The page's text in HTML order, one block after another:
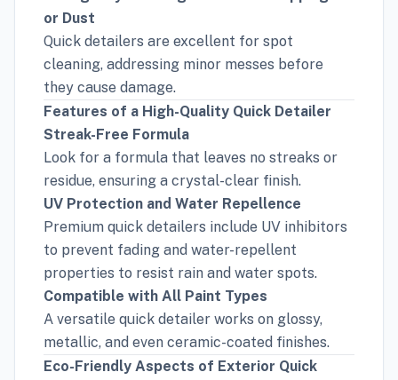
or Dust
Quick detailers are excellent for spot
cleaning, addressing minor messes before
they cause damage.
Features of a High-Quality Quick Detailer
Streak-Free Formula
Look for a formula that leaves no streaks or
residue, ensuring a crystal-clear finish.
UV Protection and Water Repellence
Premium quick detailers include UV inhibitors
to prevent fading and water-repellent
properties to resist rain and water spots.
Compatible with All Paint Types
A versatile quick detailer works on glossy,
metallic, and even ceramic-coated finishes.
Eco-Friendly Aspects of Exterior Quick